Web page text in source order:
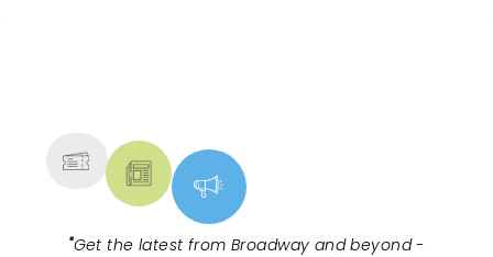
"Get the latest from Broadway and beyond -